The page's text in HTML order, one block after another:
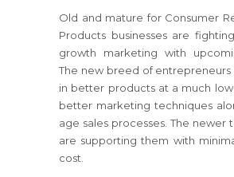
Old and maturefor Consumer
Products businesses are
growth marketing with
The new breed of entrepreneurs
in better products at a much
better marketing techniques
age sales processes. The newer
are supporting them with
cost.